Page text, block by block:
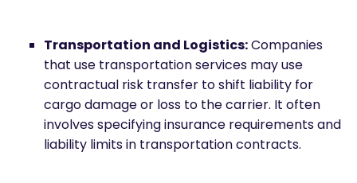
Transportation and Logistics:Companies
that use transportation services may use
contractual risk transfer to shift liability for
cargo damage or loss to the carrier. It often
involves specifying insurance requirements and
liability limits in transportation contracts.